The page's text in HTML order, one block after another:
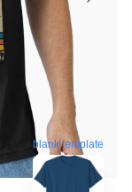
blank template